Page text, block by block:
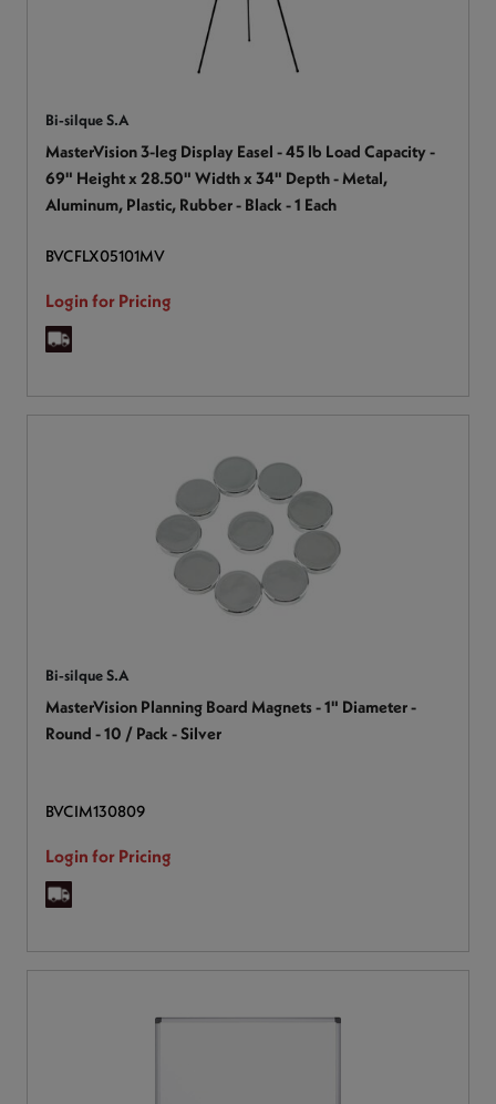
Bi-silque S.A
MasterVision 3-leg Display Easel - 45 lb Load Capacity -
69" Height x 28.50" Width x 34" Depth - Metal,
Aluminum, Plastic, Rubber - Black - 1 Each
BVCFLX05101MV
Login for Pricing
Bi-silque S.A
MasterVision Planning Board Magnets - 1" Diameter -
Round - 10 / Pack - Silver
BVCIM130809
Login for Pricing